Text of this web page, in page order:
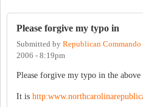
Please forgive my typo in
Submitted by Republican
2006 - 8:19pm
Please forgive my typo in the above
It is